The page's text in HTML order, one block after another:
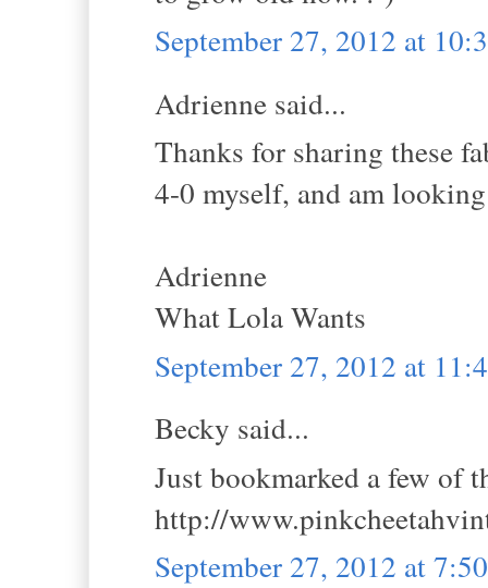
September 27, 2012 at
Adrienne said...
Thanks for sharing these
4-0 myself, and am
Adrienne
What Lola Wants
September 27, 2012 at
Becky said...
Just bookmarked a few of
http://
September 27, 2012 at